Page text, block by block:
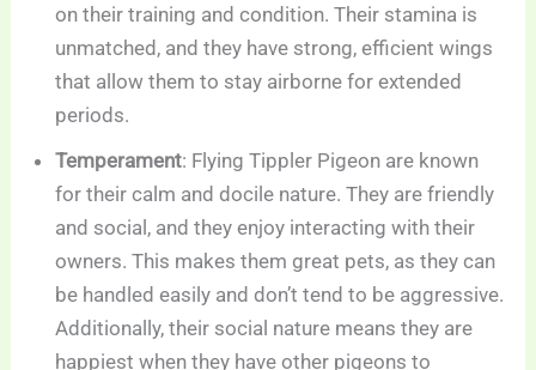
on their training and condition. Their stamina is
unmatched, and they have strong, efficient wings
that allow them to stay airborne for extended
periods.
Temperament: Flying Tippler Pigeon are known
for their calm and docile nature. They are friendly
and social, and they enjoy interacting with their
owners. This makes them great pets, as they can
be handled easily and don’t tend to be aggressive.
Additionally, their social nature means they are
happiest when they have other pigeons to